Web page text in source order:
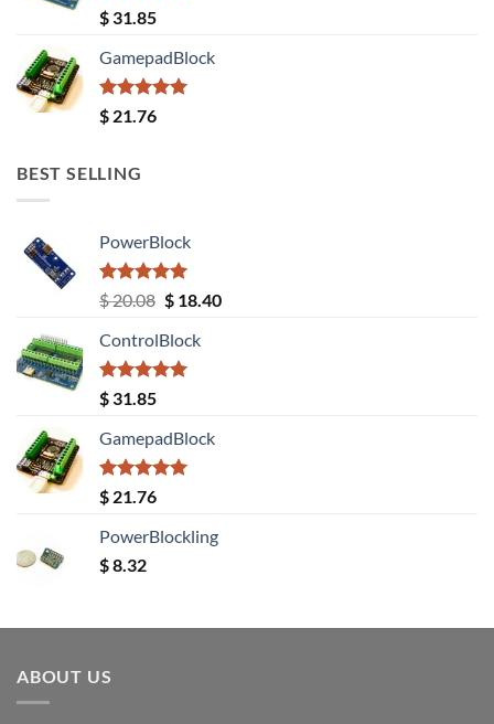
Rated5.00
out of 5
$ 31.85
GamepadBlock
Rated5.00
out of 5
$ 21.76
BEST SELLING
PowerBlock
Rated5.00
out of 5
$20.08 Original
was:
$ 20.08.
$18.40Current
ControlBlock
Rated5.00
out of 5
$ 31.85
GamepadBlock
Rated5.00
out of 5
$ 21.76
PowerBlockling
$8.32
ABOUT US